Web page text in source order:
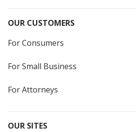
OUR CUSTOMERS
For Consumers
For Small Business
For Attorneys
OUR SITES